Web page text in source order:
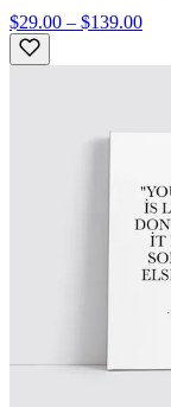
$29.00 – $139.00